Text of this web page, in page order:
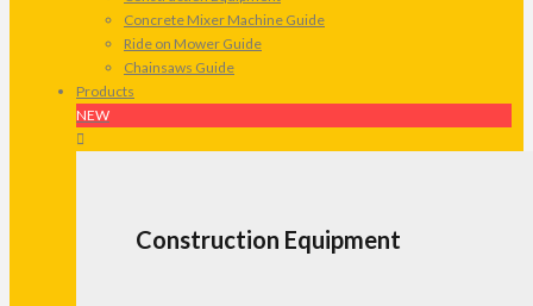
Concrete Mixer Machine Guide
Ride on Mower Guide
Chainsaws Guide
Products
NEW
Construction Equipment